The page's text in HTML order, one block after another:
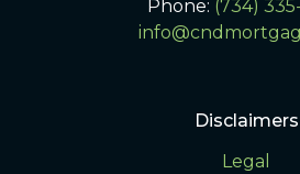
Phone: (734)
Disclaimers
Legal